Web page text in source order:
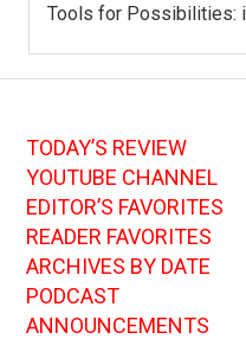
Tools for Possibilities:
TODAY’S REVIEW
YOUTUBE CHANNEL
EDITOR’S FAVORITES
READER FAVORITES
ARCHIVES BY DATE
PODCAST
ANNOUNCEMENTS